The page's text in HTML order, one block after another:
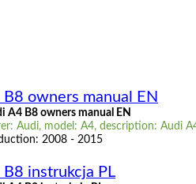
owners manual EN
A4 B8 owners manual EN
Audi, model: A4, description: Audi
2008 - 2015
instrukcja PL